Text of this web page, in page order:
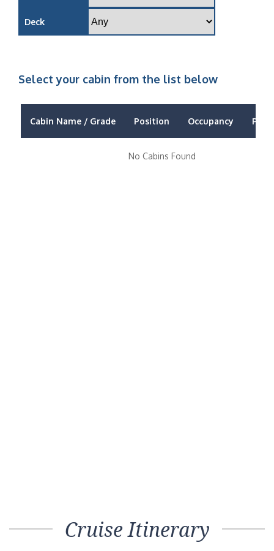
Deck
Select your cabin from the list below
Cabin Name / Grade Position Occupancy Price
No Cabins Found
Cruise Itinerary